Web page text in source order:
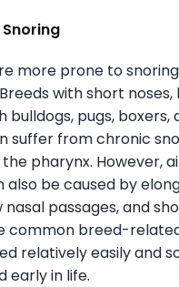
more prone to
with short noses,
bulldogs, pugs, boxers,
suffer from chronic
pharynx. However,
be caused by
passages, and
common breed-
relatively easily and
early in life.